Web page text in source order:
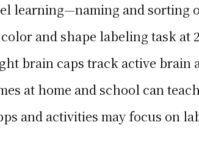
learning—naming and sorting
and shape labeling task
brain caps track active brain
at home and school can
and activities may focus on